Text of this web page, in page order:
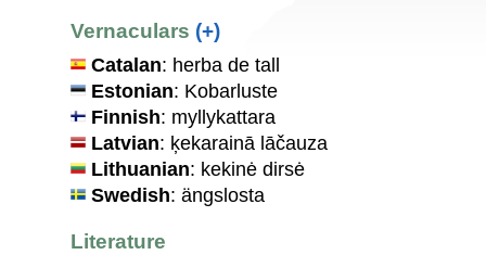
Vernaculars (+)
Catalan: herba de tall
Estonian: Kobarluste
Finnish: myllykattara
Latvian: ķekarainā lāčauza
Lithuanian: kekinė dirsė
Swedish: ängslosta
Literature